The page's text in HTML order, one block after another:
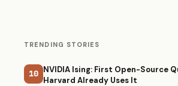
TRENDING STORIES
10 NVIDIA Ising: First Open-Source
Harvard Already Uses It